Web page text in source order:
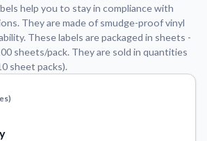
for applying your stickers.
to our team with any questions or
541-389-0255
help you to stay in compliance with
They are made of smudge-proof vinyl
These labels are packaged in sheets -
sheets/pack. They are sold in quantities
sheet packs).